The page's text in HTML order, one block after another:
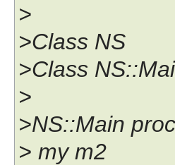
>
>Class NS
>Class
>
>NS::Main
> my m2